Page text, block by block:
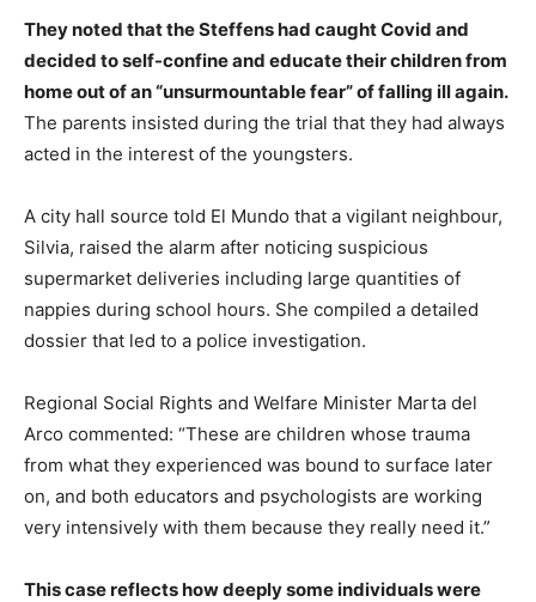
They noted that the Steffens had caught Covid and
decided to self-confine and educate their children from
home out of an “unsurmountable fear” of falling ill again.
The parents insisted during the trial that they had always
acted in the interest of the youngsters.
A city hall source told El Mundo that a vigilant neighbour,
Silvia, raised the alarm after noticing suspicious
supermarket deliveries including large quantities of
nappies during school hours. She compiled a detailed
dossier that led to a police investigation.
Regional Social Rights and Welfare Minister Marta del
Arco commented: “These are children whose trauma
from what they experienced was bound to surface later
on, and both educators and psychologists are working
very intensively with them because they really need it.”
This case reflects how deeply some individuals were